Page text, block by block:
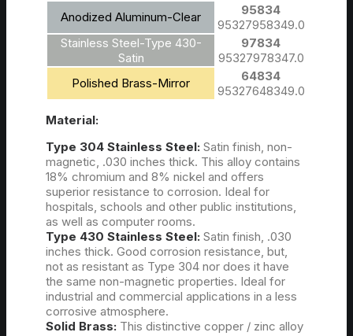
Anodized Aluminum-Clear
95834
95327958349.0
Stainless Steel-Type 430-
Satin
97834
95327978347.0
Polished Brass-Mirror
64834
95327648349.0
Material:
Type 304 Stainless Steel: Satin finish, non-
magnetic, .030 inches thick. This alloy contains
18% chromium and 8% nickel and offers
superior resistance to corrosion. Ideal for
hospitals, schools and other public institutions,
as well as computer rooms.
Type 430 Stainless Steel: Satin finish, .030
inches thick. Good corrosion resistance, but,
not as resistant as Type 304 nor does it have
the same non-magnetic properties. Ideal for
industrial and commercial applications in a less
corrosive atmosphere.
Solid Brass: This distinctive copper / zinc alloy